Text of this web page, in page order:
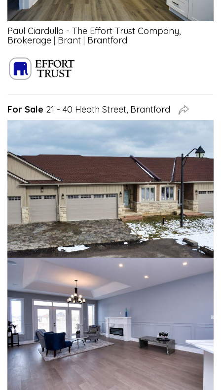
Paul Ciardullo - The Effort Trust Company,
Brokerage | Brant | Brantford
For Sale 21 - 40 Heath Street, Brantford